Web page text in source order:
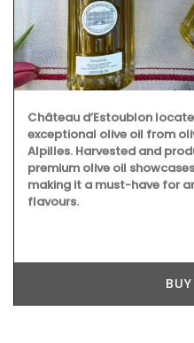
Château d’Estoublon
exceptional olive oil from
Alpilles. Harvested and
premium olive oil
making it a must-have for
flavours.